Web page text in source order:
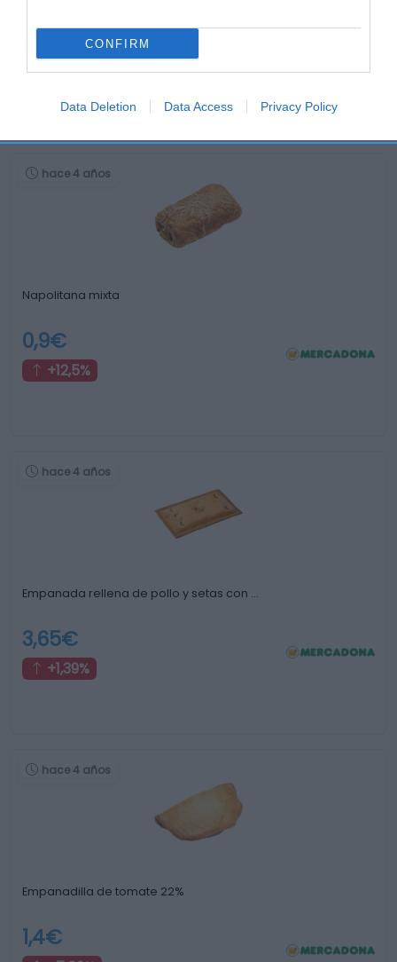
CONFIRM
Data Deletion Data Access Privacy Policy
0%
hace 4 años
Napolitana mixta
0,9€
+12,5%
hace 4 años
Empanada rellena de pollo y setas con …
3,65€
+1,39%
hace 4 años
Empanadilla de tomate 22%
1,4€